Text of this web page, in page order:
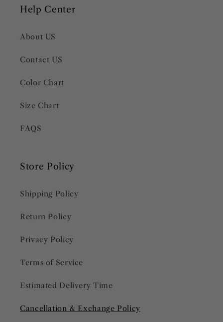
Help Center
About US
Contact US
Color Chart
Size Chart
FAQS
Store Policy
Shipping Policy
Return Policy
Privacy Policy
Terms of Service
Estimated Delivery Time
Cancellation & Exchange Policy